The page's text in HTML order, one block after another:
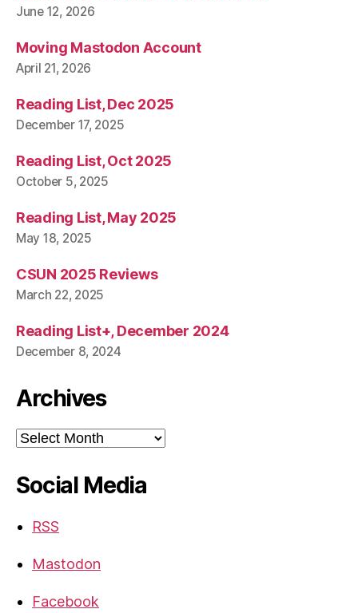
June 12, 2026
Moving Mastodon Account
April 21, 2026
Reading List, Dec 2025
December 17, 2025
Reading List, Oct 2025
October 5, 2025
Reading List, May 2025
May 18, 2025
CSUN 2025 Reviews
March 22, 2025
Reading List+, December 2024
December 8, 2024
Archives
Archives
Social Media
RSS
Mastodon
Facebook